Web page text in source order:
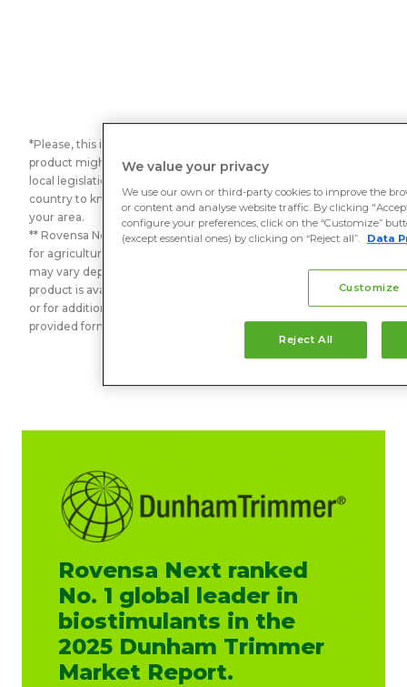
*Please, this is not a legal classification. Be aware that this
product might not considered as biostimulant according to
local legislation. Contact our Rovensa Next team in your
country to know which is the legal situation of this product in
your area.
** Rovensa Next is a global business unit that delivers solutions
for agriculture around the globe. The information shared here
may vary depending on the geography. To confirm the
product is available in your country or in case of any questions
or for additional information, please contact us using the
provided form. Thank you.
Rovensa Next ranked
No. 1 global leader in
biostimulants in the
2025 Dunham Trimmer
Market Report.
We value your privacy
We use our own or third-party cookies to improve the
or content and analyse website traffic. By clicking
configure your preferences, click on the “Customize”
(except essential ones) by clicking on “Reject all”.
Data
Customize
Reject All